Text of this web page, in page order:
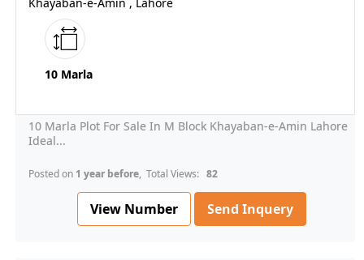
10 Marla
10 Marla Plot For Sale In M Block Khayaban-e-Amin Lahore
Ideal...
Posted on 1 year before, Total Views: 82
View Number Send Inquery